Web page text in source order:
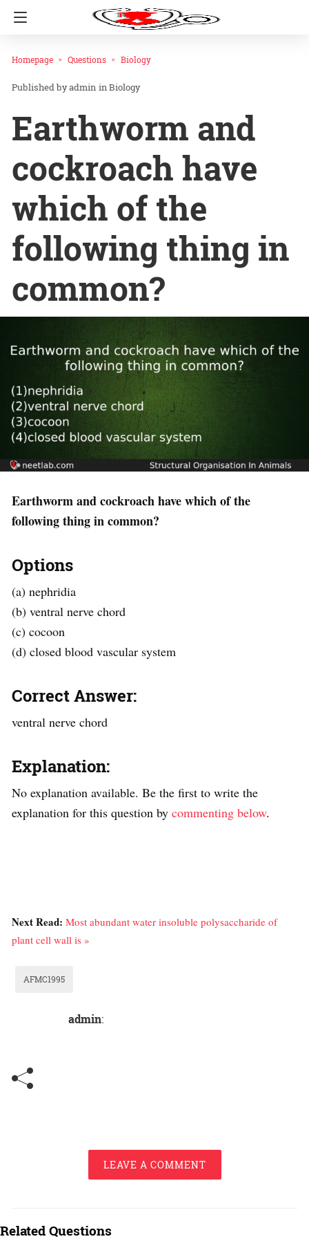
Homepage Questions Biology
admin inBiology
Earthworm and
cockroach have
which of the
following thing in
common?
Earthworm and cockroach have which of the
following thing in common?
Options
(a) nephridia
(b) ventral nerve chord
(c) cocoon
(d) closed blood vascular system
Correct Answer:
ventral nerve chord
Explanation:
No explanation available. Be the first to write the
explanation for this question by commenting below.
Next Read: Most abundant water insoluble polysaccharide of
plant cell wall is »
AFMC1995
admin:
LEAVE A COMMENT
Related Questions